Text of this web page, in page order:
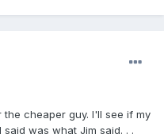
cheaper guy. I'll see if my
was what Jim said. . .